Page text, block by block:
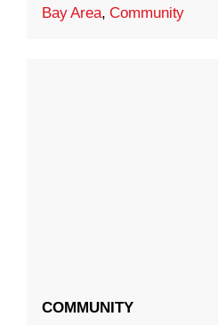
Bay Area,Community
COMMUNITY